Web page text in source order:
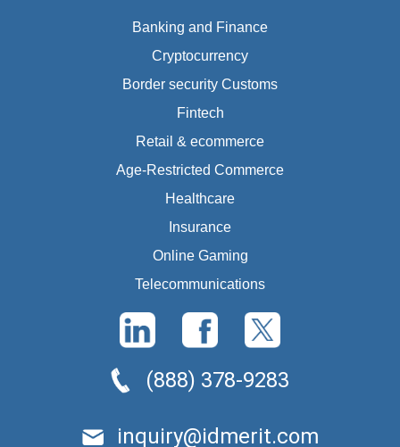
Banking and Finance
Cryptocurrency
Border security Customs
Fintech
Retail & ecommerce
Age-Restricted Commerce
Healthcare
Insurance
Online Gaming
Telecommunications
(888) 378-9283
inquiry@idmerit.com